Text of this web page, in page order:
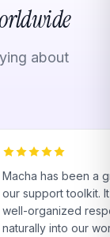
about
Macha has been a
our support toolkit.
well-organized
naturally into our